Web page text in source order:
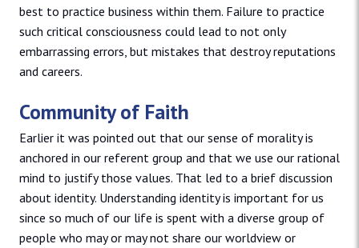
best to practice business within them. Failure to practice
such critical consciousness could lead to not only
embarrassing errors, but mistakes that destroy reputations
and careers.
Community of Faith
Earlier it was pointed out that our sense of morality is
anchored in our referent group and that we use our rational
mind to justify those values. That led to a brief discussion
about identity. Understanding identity is important for us
since so much of our life is spent with a diverse group of
people who may or may not share our worldview or